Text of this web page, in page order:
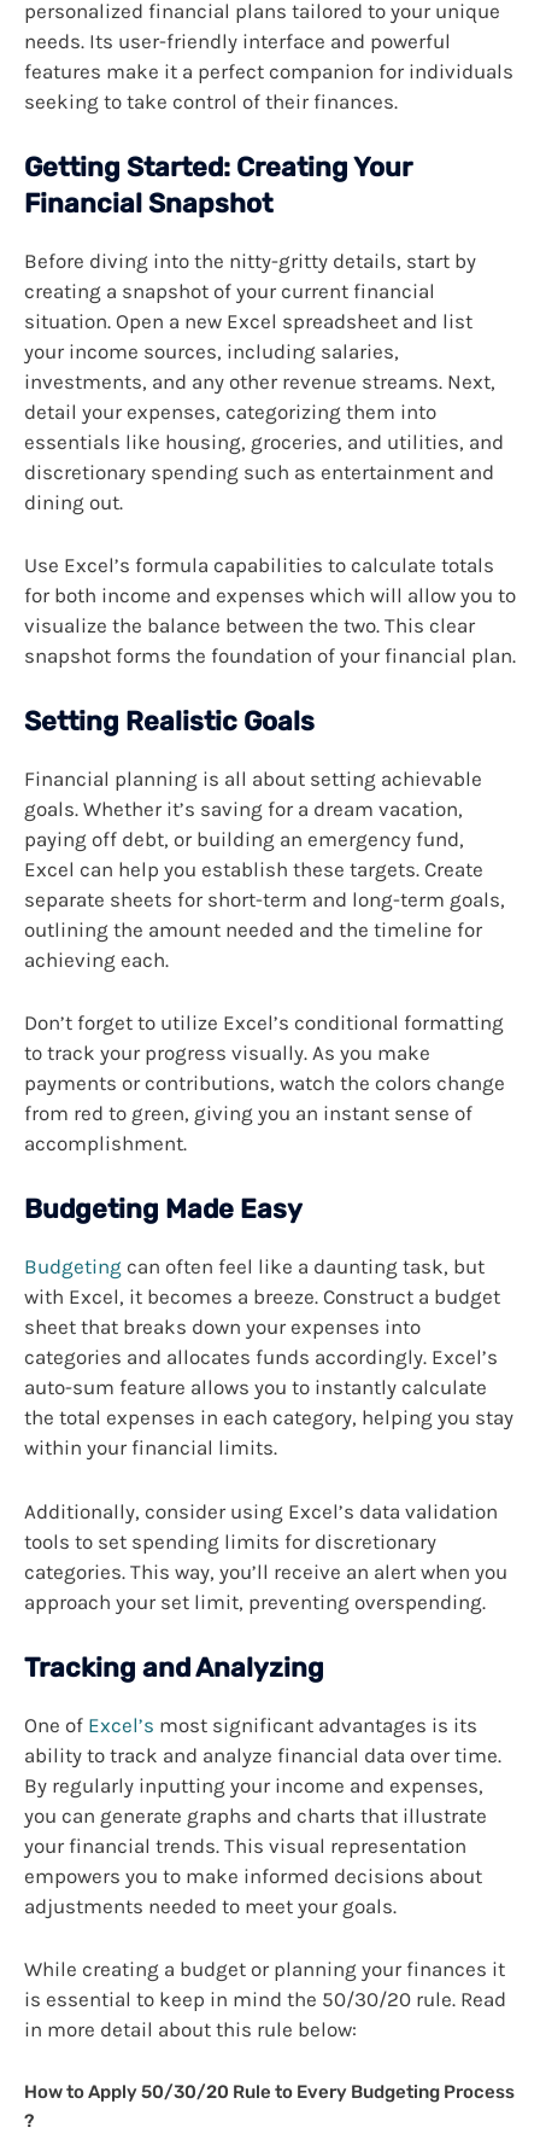
personalized financial plans tailored to your unique
needs. Its user-friendly interface and powerful
features make it a perfect companion for individuals
seeking to take control of their finances.
Getting Started: Creating Your
Financial Snapshot
Before diving into the nitty-gritty details, start by
creating a snapshot of your current financial
situation. Open a new Excel spreadsheet and list
your income sources, including salaries,
investments, and any other revenue streams. Next,
detail your expenses, categorizing them into
essentials like housing, groceries, and utilities, and
discretionary spending such as entertainment and
dining out.
Use Excel’s formula capabilities to calculate totals
for both income and expenses which will allow you to
visualize the balance between the two. This clear
snapshot forms the foundation of your financial plan.
Setting Realistic Goals
Financial planning is all about setting achievable
goals. Whether it’s saving for a dream vacation,
paying off debt, or building an emergency fund,
Excel can help you establish these targets. Create
separate sheets for short-term and long-term goals,
outlining the amount needed and the timeline for
achieving each.
Don’t forget to utilize Excel’s conditional formatting
to track your progress visually. As you make
payments or contributions, watch the colors change
from red to green, giving you an instant sense of
accomplishment.
Budgeting Made Easy
Budgeting can often feel like a daunting task, but
with Excel, it becomes a breeze. Construct a budget
sheet that breaks down your expenses into
categories and allocates funds accordingly. Excel’s
auto-sum feature allows you to instantly calculate
the total expenses in each category, helping you stay
within your financial limits.
Additionally, consider using Excel’s data validation
tools to set spending limits for discretionary
categories. This way, you’ll receive an alert when you
approach your set limit, preventing overspending.
Tracking and Analyzing
One of Excel’s most significant advantages is its
ability to track and analyze financial data over time.
By regularly inputting your income and expenses,
you can generate graphs and charts that illustrate
your financial trends. This visual representation
empowers you to make informed decisions about
adjustments needed to meet your goals.
While creating a budget or planning your finances it
is essential to keep in mind the 50/30/20 rule. Read
in more detail about this rule below:
How to Apply 50/30/20 Rule to Every Budgeting Process
?